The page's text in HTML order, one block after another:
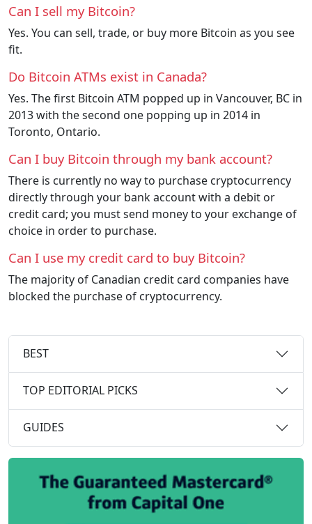
Can I sell my Bitcoin?
Yes. You can sell, trade, or buy more Bitcoin as you see
fit.
Do Bitcoin ATMs exist in Canada?
Yes. The first Bitcoin ATM popped up in Vancouver, BC in
2013 with the second one popping up in 2014 in
Toronto, Ontario.
Can I buy Bitcoin through my bank account?
There is currently no way to purchase cryptocurrency
directly through your bank account with a debit or
credit card; you must send money to your exchange of
choice in order to purchase.
Can I use my credit card to buy Bitcoin?
The majority of Canadian credit card companies have
blocked the purchase of cryptocurrency.
BEST
TOP EDITORIAL PICKS
GUIDES